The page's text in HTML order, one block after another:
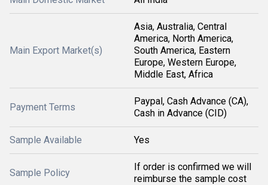
Main Export Market(s)
Asia, Australia, Central
America, North America,
South America, Eastern
Europe, Western Europe,
Middle East, Africa
Payment Terms
Paypal, Cash Advance (CA),
Cash in Advance (CID)
Sample Available Yes
Sample Policy
If order is confirmed we will
reimburse the sample cost